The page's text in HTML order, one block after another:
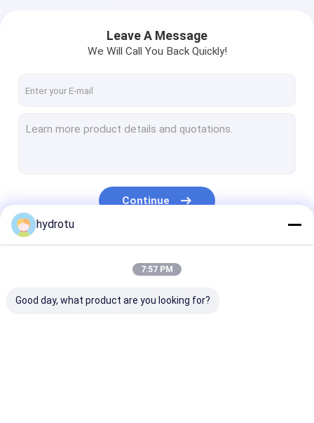
Francis Hydro Turbine
Bulb Hydro Turbine
Flanged Globe Valve
Leave A Message
We Will Call You Back Quickly!
Continue
hydrotu
7:57 PM
Good day, what product are you looking for?